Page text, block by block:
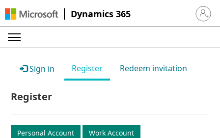
Dynamics 365 Sign in
Sign in Register Redeem invitation
Register
Personal Account Work Account